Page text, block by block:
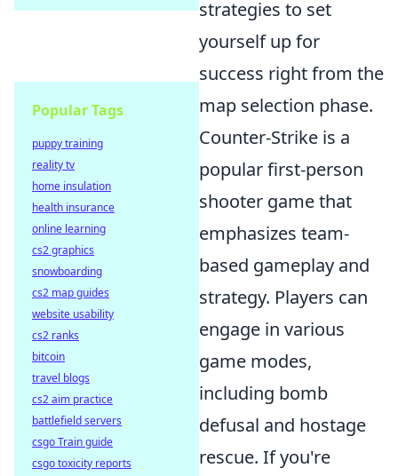
strategies to set
yourself up for
success right from the
map selection phase.
Counter-Strike is a
popular first-person
shooter game that
emphasizes team-
based gameplay and
strategy. Players can
engage in various
game modes,
including bomb
defusal and hostage
rescue. If you're
Popular Tags
puppy training
reality tv
home insulation
health insurance
online learning
cs2 graphics
snowboarding
cs2 map guides
website usability
cs2 ranks
bitcoin
travel blogs
cs2 aim practice
battlefield servers
csgo Train guide
csgo toxicity reports